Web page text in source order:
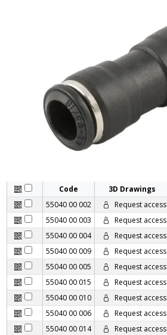
Code 3D Drawings
55040 00 002
Request access
55040 00 003
Request access
55040 00 004
Request access
55040 00 009
Request access
55040 00 005
Request access
55040 00 015
Request access
55040 00 010
Request access
55040 00 006
Request access
55040 00 014
Request access